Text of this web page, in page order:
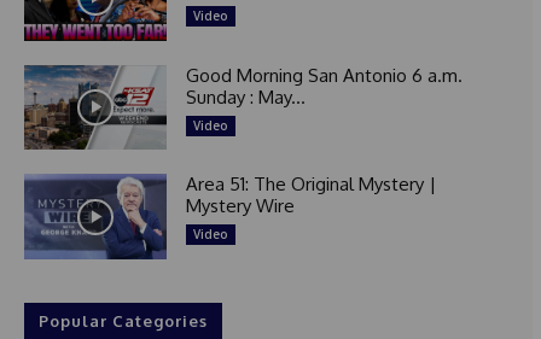
Video
Good Morning San Antonio 6 a.m.
Sunday : May...
Video
Area 51: The Original Mystery |
Mystery Wire
Video
Popular Categories